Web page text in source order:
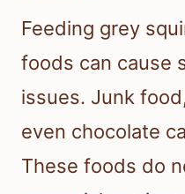
Feeding grey
foods can cause
issues. Junk
even chocolate
These foods do